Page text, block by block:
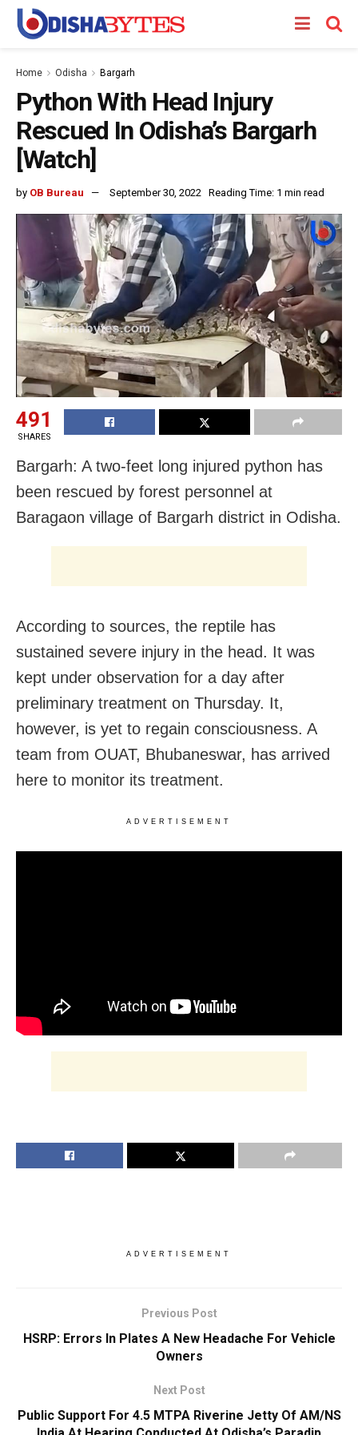
Home Odisha Bargarh
Python With Head Injury
Rescued In Odisha’s Bargarh
[Watch]
by OB Bureau September 30, 2022 Reading Time: 1 min read
491
SHARES
Bargarh: A two-feet long injured python has
been rescued by forest personnel at
Baragaon village of Bargarh district in Odisha.
According to sources, the reptile has
sustained severe injury in the head. It was
kept under observation for a day after
preliminary treatment on Thursday. It,
however, is yet to regain consciousness. A
team from OUAT, Bhubaneswar, has arrived
here to monitor its treatment.
ADVERTISEMENT
ADVERTISEMENT
Previous Post
HSRP: Errors In Plates A New Headache For Vehicle
Owners
Next Post
Public Support For 4.5 MTPA Riverine Jetty Of AM/NS